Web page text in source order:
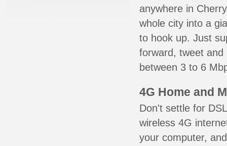
anywhere in
whole city into a
to hook up. Just
forward, tweet
between 3 to 6
4G Home and
Don't settle for
wireless 4G
your computer,